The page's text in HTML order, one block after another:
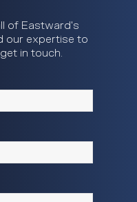
of Eastward's
our expertise to
in touch.